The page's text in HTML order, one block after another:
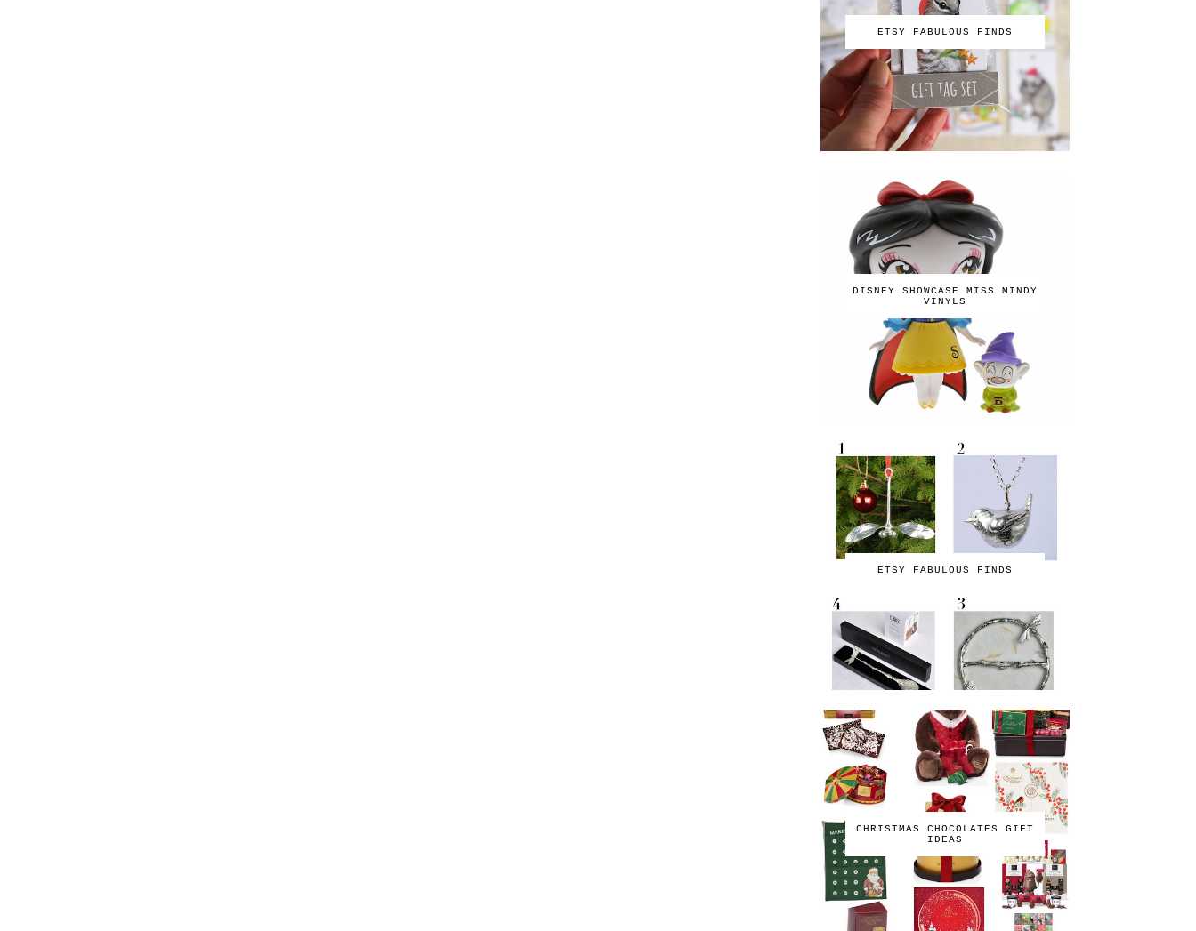
ETSY FABULOUS FINDS
DISNEY SHOWCASE MISS MINDY
VINYLS
ETSY FABULOUS FINDS
CHRISTMAS CHOCOLATES GIFT
IDEAS